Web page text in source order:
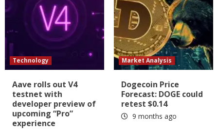
Technology
Aave rolls out V4
testnet with
developer preview of
upcoming “Pro”
experience
Market Analysis
Dogecoin Price
Forecast: DOGE could
retest $0.14
9 months ago